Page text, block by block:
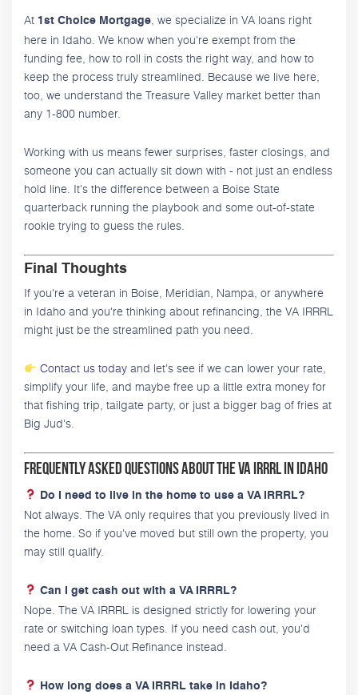
At 1st Choice Mortgage, we specialize in VA loans right
here in Idaho. We know when you're exempt from the
funding fee, how to roll in costs the right way, and how to
keep the process truly streamlined. Because we live here,
too, we understand the Treasure Valley market better than
any 1-800 number.
Working with us means fewer surprises, faster closings, and
someone you can actually sit down with - not just an endless
hold line. It's the difference between a Boise State
quarterback running the playbook and some out-of-state
rookie trying to guess the rules.
Final Thoughts
If you're a veteran in Boise, Meridian, Nampa, or anywhere
in Idaho and you're thinking about refinancing, the VA IRRRL
might just be the streamlined path you need.
Contact us todayand let's see if we can lower your rate,
simplify your life, and maybe free up a little extra money for
that fishing trip, tailgate party, or just a bigger bag of fries at
Big Jud's.
Frequently Asked Questions About the VA IRRRL in Idaho
Do I need to live in the home to use a VA IRRRL?
Not always. The VA only requires that you previously lived in
the home. So if you've moved but still own the property, you
may still qualify.
Can I get cash out with a VA IRRRL?
Nope. The VA IRRRL is designed strictly for lowering your
rate or switching loan types. If you need cash out, you'd
need a VA Cash-Out Refinance instead.
How long does a VA IRRRL take in Idaho?